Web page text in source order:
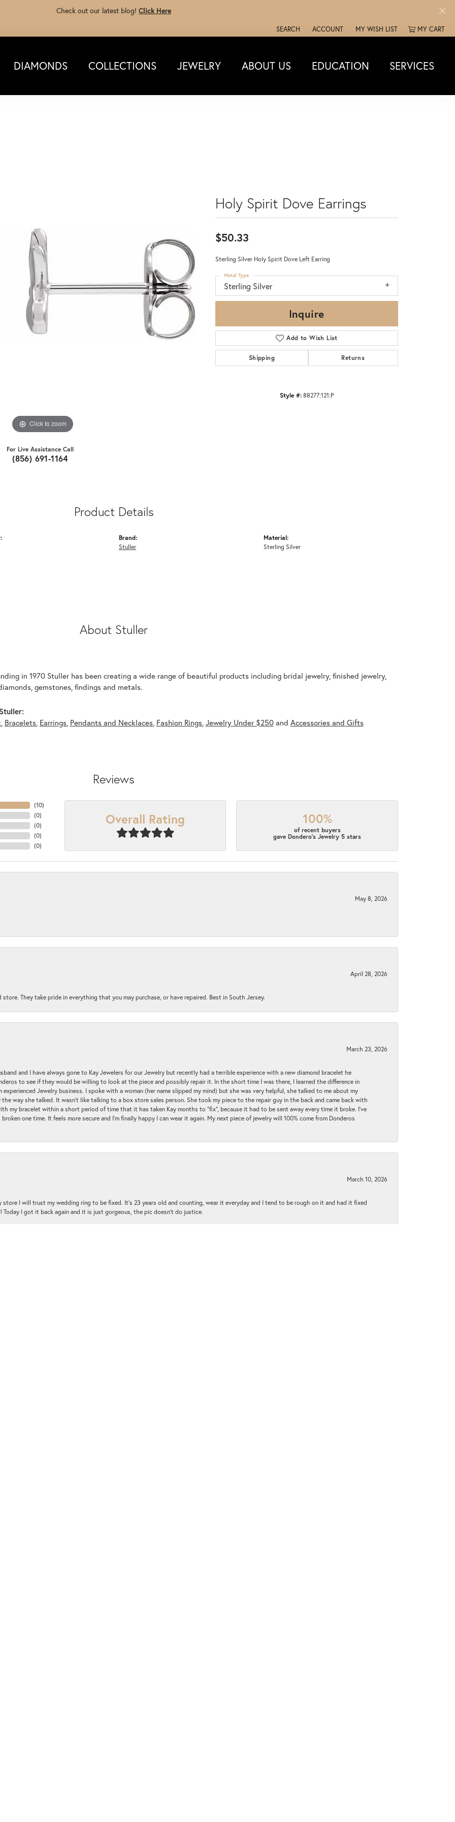
Check out our latest blog! Click Here
SEARCH
TOGGLE TOOLBAR SEARCH MENU
ACCOUNT
TOGGLE MY ACCOUNT MENU
MY WISH LIST
TOGGLE MY WISH LISTMY CART
DIAMONDS COLLECTIONS JEWELRY ABOUT US EDUCATION SERVICES
Click to zoom
For Live Assistance Call
(856) 691-1164
Holy Spirit Dove Earrings
$50.33
Sterling Silver Holy Spirit Dove Left Earring
Sterling Silver
Metal Type
Inquire
Add to Wish List
Shipping Returns
Style #:88277:121:P
Product Details
Brand:
Stuller
Material:
Sterling Silver
About Stuller
in 1970 Stuller has been creating a wide range of beautiful products including bridal jewelry, finished jewelry,
gemstones, findings and metals.
, Bracelets, Earrings, Pendants and Necklaces, Fashion Rings, Jewelry Under $250and Accessories and Gifts
Reviews
(10)
(0)
(0)
(0)
(0)
Overall Rating 100%
of recent buyers
gave Dondero's Jewelry 5 stars
May 8, 2026
April 28, 2026
They take pride in everything that you may purchase, or have repaired. Best in South Jersey.
March 23, 2026
and I have always gone to Kay Jewelers for our Jewelry but recently had a terrible experience with a new diamond bracelet he
to see if they would be willing to look at the piece and possibly repair it. In the short time I was there, I learned the difference in
Jewelry business. I spoke with a woman (her name slipped my mind) but she was very helpful, she talked to me about my
way she talked. It wasn't like talking to a box store sales person. She took my piece to the repair guy in the back and came back with
my bracelet within a short period of time that it has taken Kay months to "fix", because it had to be sent away every time it broke. I've
one time. It feels more secure and I'm finally happy I can wear it again. My next piece of jewelry will 100% come from Donderos
March 10, 2026
store I will trust my wedding ring to be fixed. It's 23 years old and counting, wear it everyday and I tend to be rough on it and had it fixed
Today I got it back again and it is just gorgeous, the pic doesn't do justice.
popup